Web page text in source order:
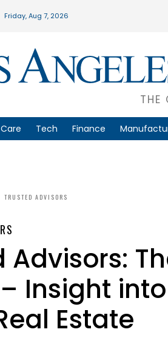
Friday, Aug 7, 2026
THE
Tech Finance
TRUSTED ADVISORS
Advisors:
Insight
Estate